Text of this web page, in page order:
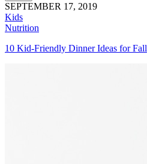
SEPTEMBER 17, 2019
Kids
Nutrition
10 Kid-Friendly Dinner Ideas for Fall